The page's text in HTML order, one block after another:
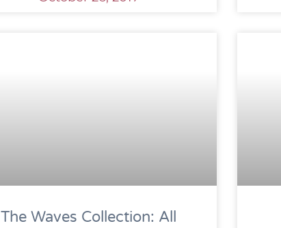
The Waves Collection: All